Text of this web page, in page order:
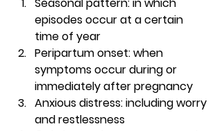
episodes occur at a certain
time of year
Peripartum onset: when
symptoms occur during or
immediately after pregnancy
Anxious distress: including worry
and restlessness